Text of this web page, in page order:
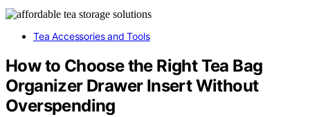
Tea Accessories and Tools
How to Choose the Right Tea Bag
Organizer Drawer Insert Without
Overspending